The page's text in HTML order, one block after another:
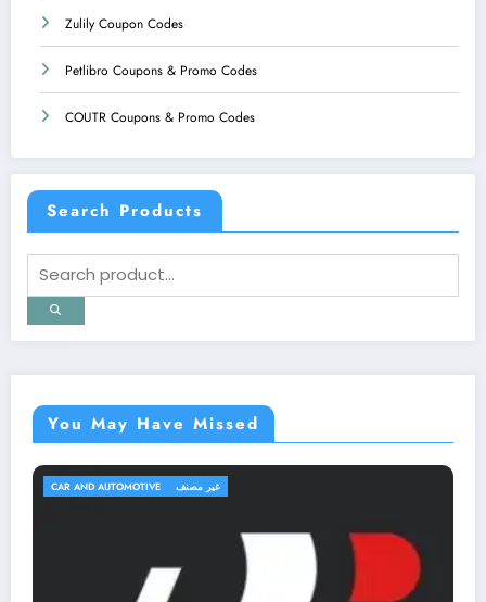
Zulily Coupon Codes
Petlibro Coupons & Promo Codes
COUTR Coupons & Promo Codes
Search Products
You May Have Missed
TRAVEL AND TRIPS